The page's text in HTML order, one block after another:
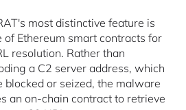
most distinctive feature is
of Ethereum smart contracts for
resolution. Rather than
a C2 server address, which
blocked or seized, the malware
an on-chain contract to retrieve